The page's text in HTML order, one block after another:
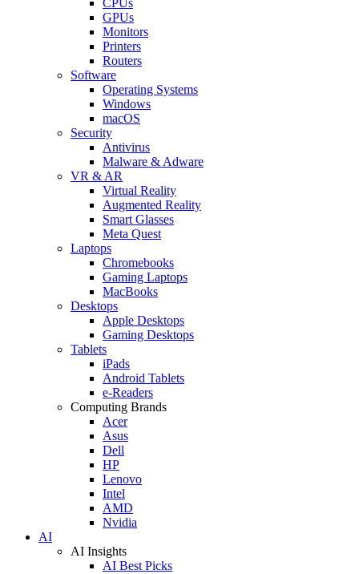
GPUs
Monitors
Printers
Routers
Software
Operating Systems
Windows
macOS
Security
Antivirus
Malware & Adware
VR & AR
Virtual Reality
Augmented Reality
Smart Glasses
Meta Quest
Laptops
Chromebooks
Gaming Laptops
MacBooks
Desktops
Apple Desktops
Gaming Desktops
Tablets
iPads
Android Tablets
e-Readers
Computing Brands
Acer
Asus
Dell
HP
Lenovo
Intel
AMD
Nvidia
AI
AI Insights
AI Best Picks